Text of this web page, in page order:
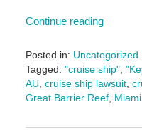
Continue reading
Posted in: Uncategorized
Tagged: "cruise ship",
AU cruise ship lawsuit,
Great Barrier Reef, Miami
November